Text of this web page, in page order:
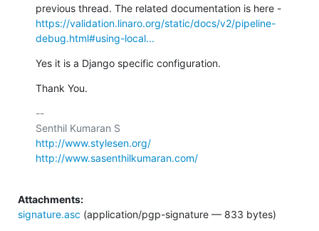
https://validation.linaro.org/static/docs/v2/pipeline-
debug.html#using-local...
Yes it is a Django specific configuration.
Thank You.
--
http://www.stylesen.org/
http://www.sasenthilkumaran.com/
Attachments:
signature.asc (application/pgp-signature — 833 bytes)